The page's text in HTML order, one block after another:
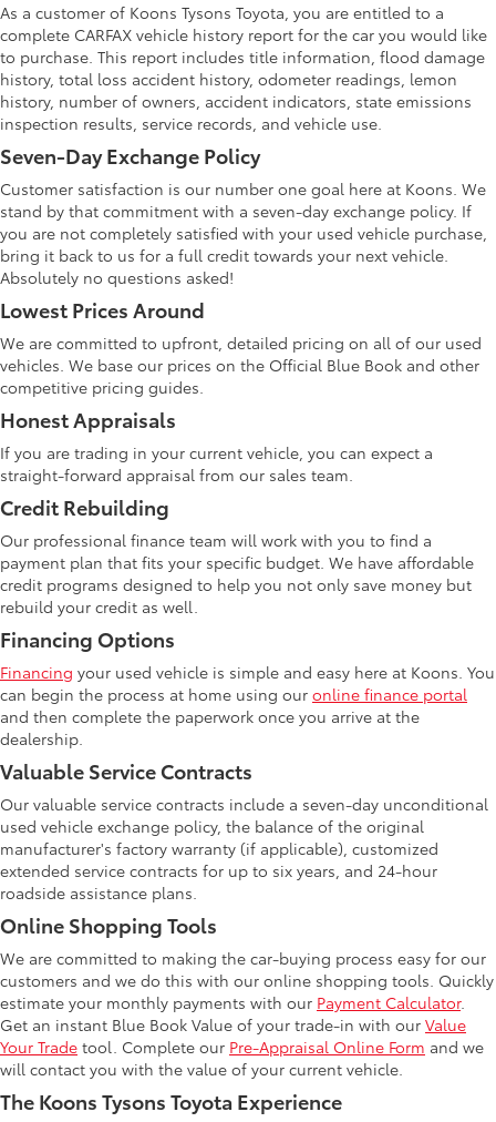
As a customer of Koons Tysons Toyota, you are entitled to a
complete CARFAX vehicle history report for the car you would like
to purchase. This report includes title information, flood damage
history, total loss accident history, odometer readings, lemon
history, number of owners, accident indicators, state emissions
inspection results, service records, and vehicle use.
Seven-Day Exchange Policy
Customer satisfaction is our number one goal here at Koons. We
stand by that commitment with a seven-day exchange policy. If
you are not completely satisfied with your used vehicle purchase,
bring it back to us for a full credit towards your next vehicle.
Absolutely no questions asked!
Lowest Prices Around
We are committed to upfront, detailed pricing on all of our used
vehicles. We base our prices on the Official Blue Book and other
competitive pricing guides.
Honest Appraisals
If you are trading in your current vehicle, you can expect a
straight-forward appraisal from our sales team.
Credit Rebuilding
Our professional finance team will work with you to find a
payment plan that fits your specific budget. We have affordable
credit programs designed to help you not only save money but
rebuild your credit as well.
Financing Options
Financing your used vehicle is simple and easy here at Koons. You
can begin the process at home using our online finance portal
and then complete the paperwork once you arrive at the
dealership.
Valuable Service Contracts
Our valuable service contracts include a seven-day unconditional
used vehicle exchange policy, the balance of the original
manufacturer's factory warranty (if applicable), customized
extended service contracts for up to six years, and 24-hour
roadside assistance plans.
Online Shopping Tools
We are committed to making the car-buying process easy for our
customers and we do this with our online shopping tools. Quickly
estimate your monthly payments with our Payment Calculator.
Get an instant Blue Book Value of your trade-in with our Value
Your Trade tool. Complete our Pre-Appraisal Online Form and we
will contact you with the value of your current vehicle.
The Koons Tysons Toyota Experience